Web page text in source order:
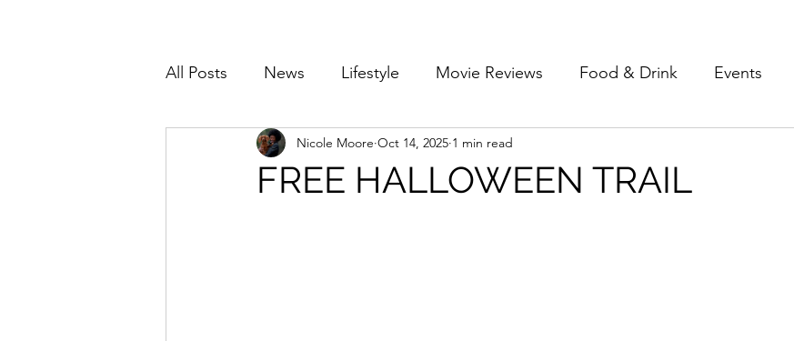
All Posts News Lifestyle Movie Reviews Food & Drink Events
Activities & Fitness Newmarket Nights
FREE HALLOWEEN TRAIL
Nicole Moore Oct 14, 2025 1 min read